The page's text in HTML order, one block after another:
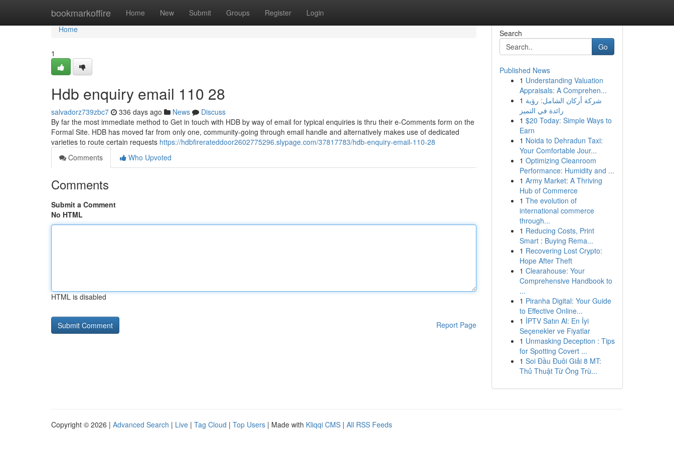
bookmarkoffire Home New Submit Groups Register Login
Home
Home
1
Hdb enquiry email 110 28
salvadorz739zbc7 336 days ago News
Discuss
By far the most immediate method to Get in touch with HDB by way of email for typical enquiries is thru their e-Comments form on the
Formal Site. HDB has moved far from only one, community-going through email handle and alternatively makes use of dedicated
varieties to route certain requests https://hdbfirerateddoor2602775296.slypage.com/37817783/hdb-enquiry-email-110-28
Comments
Who Upvoted
Comments
Submit a Comment
No HTML
HTML is disabled
Report Page
Search
Go
Published News
1 Understanding Valuation
Appraisals: A Comprehen...
1 شركة أركان الشامل: رؤية
رائدة في التميز
1 $20 Today: Simple Ways to
Earn
1 Noida to Dehradun Taxi:
Your Comfortable Jour...
1 Optimizing Cleanroom
Performance: Humidity and ...
1 Army Market: A Thriving
Hub of Commerce
1 The evolution of
international commerce
through...
1 Reducing Costs, Print
Smart : Buying Rema...
1 Recovering Lost Crypto:
Hope After Theft
1 Clearahouse: Your
Comprehensive Handbook to
...
1 Piranha Digital: Your Guide
to Effective Online...
1 İPTV Satın Al: En İyi
Seçenekler ve Fiyatlar
1 Unmasking Deception : Tips
for Spotting Covert ...
1 Soi Đầu Đuôi Giải 8 MT:
Thủ Thuật Từ Ông Trù...
Copyright © 2026 | Advanced Search | Live | Tag Cloud | Top Users | Made with Kliqqi CMS | All RSS Feeds